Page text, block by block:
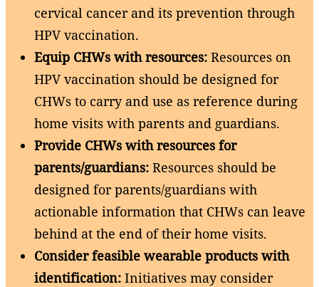
cervical cancer and its prevention through
HPV vaccination.
Equip CHWs with resources: Resources on
HPV vaccination should be designed for
CHWs to carry and use as reference during
home visits with parents and guardians.
Provide CHWs with resources for
parents/guardians: Resources should be
designed for parents/guardians with
actionable information that CHWs can leave
behind at the end of their home visits.
Consider feasible wearable products with
identification: Initiatives may consider